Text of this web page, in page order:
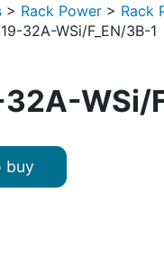
> Rack Power > Rack
32A-WSi/F_EN/3B-1
WSi/
buy